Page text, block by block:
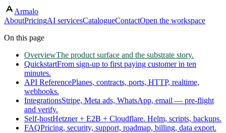
Skip to main content
Armalo
AboutPricingAI servicesCatalogueContactOpen the workspace
On this page
OverviewThe product surface and the substrate story.
QuickstartFrom sign-up to first paying customer in ten
minutes.
API ReferencePlanes, contracts, ports, HTTP, realtime,
webhooks.
IntegrationsStripe, Meta ads, WhatsApp, email — pre-flight
and verify.
Self-hostHetzner + E2B + Cloudflare. Helm, scripts, backups.
FAQPricing, security, support, roadmap, billing, data export.